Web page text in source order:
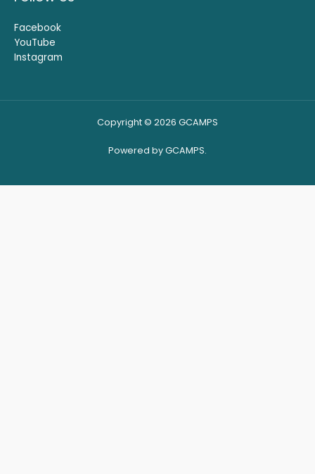
Facebook
YouTube
Instagram
Copyright © 2026 GCAMPS
Powered by GCAMPS.